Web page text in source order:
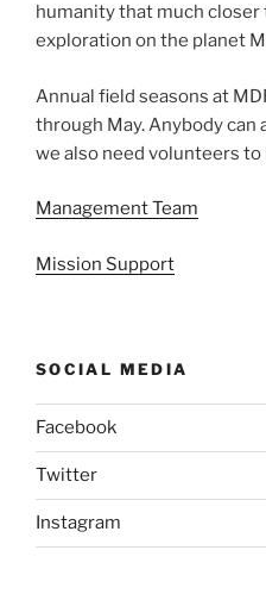
humanity that much
exploration on the planet
Annual field seasons at
through May. Anybody can
we also need volunteers
Management Team
Mission Support
SOCIAL MEDIA
Facebook
Twitter
Instagram